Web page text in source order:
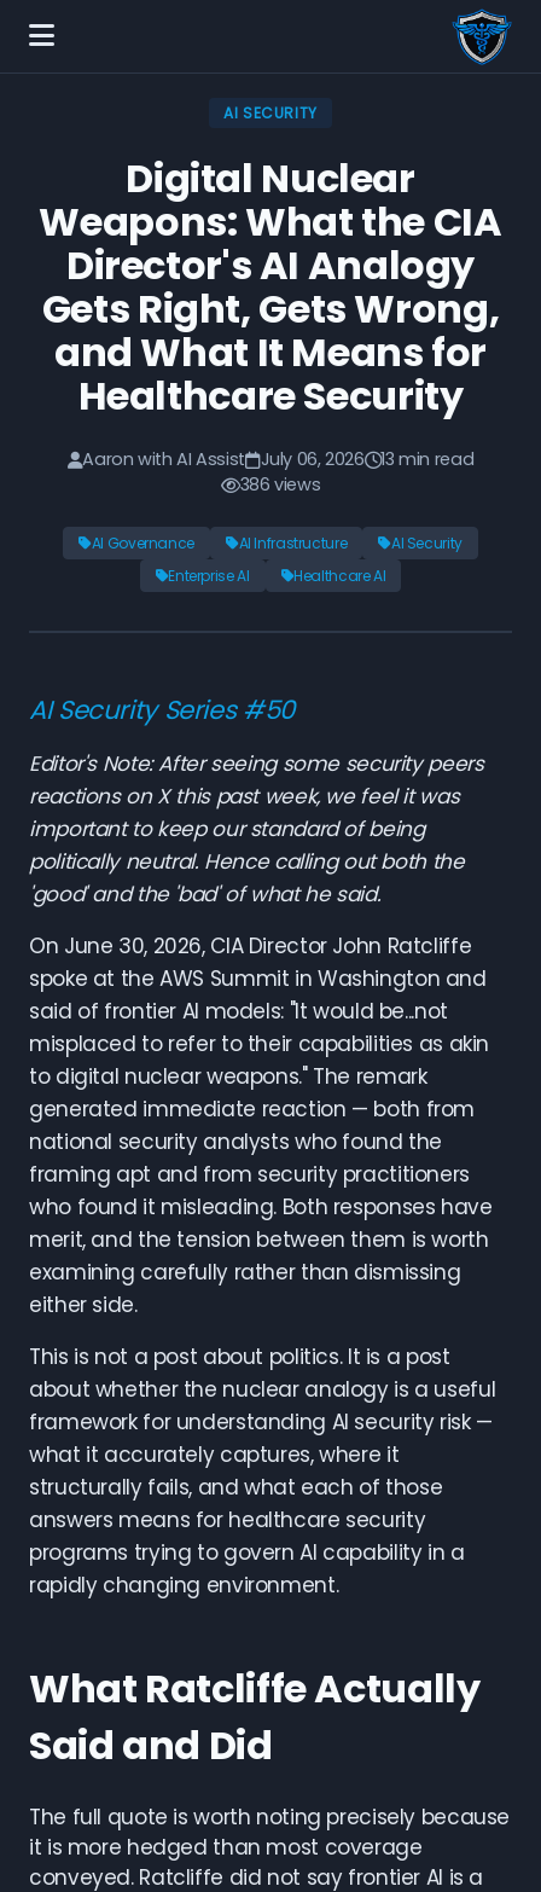
AI SECURITY
Digital Nuclear
Weapons: What the CIA
Director's AI Analogy
Gets Right, Gets Wrong,
and What It Means for
Healthcare Security
Aaron with AI Assist July 06, 2026
13 min read
386 views
AI Governance AI Infrastructure
AI Security
Enterprise AI
Healthcare AI
AI Security Series #50
Editor's Note: After seeing some security peers
reactions on X this past week, we feel it was
important to keep our standard of being
politically neutral. Hence calling out both the
'good' and the 'bad' of what he said.
On June 30, 2026, CIA Director John Ratcliffe
spoke at the AWS Summit in Washington and
said of frontier AI models: "It would be...not
misplaced to refer to their capabilities as akin
to digital nuclear weapons." The remark
generated immediate reaction — both from
national security analysts who found the
framing apt and from security practitioners
who found it misleading. Both responses have
merit, and the tension between them is worth
examining carefully rather than dismissing
either side.
This is not a post about politics. It is a post
about whether the nuclear analogy is a useful
framework for understanding AI security risk —
what it accurately captures, where it
structurally fails, and what each of those
answers means for healthcare security
programs trying to govern AI capability in a
rapidly changing environment.
What Ratcliffe Actually
Said and Did
The full quote is worth noting precisely because
it is more hedged than most coverage
conveyed. Ratcliffe did not say frontier AI is a